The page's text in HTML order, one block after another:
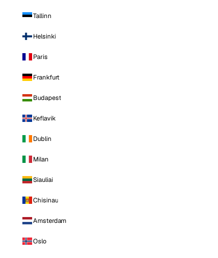
Tallinn
Helsinki
Paris
Frankfurt
Budapest
Keflavik
Dublin
Milan
Siauliai
Chisinau
Amsterdam
Oslo